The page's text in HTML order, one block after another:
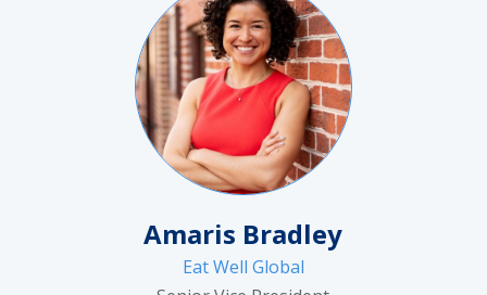
Amaris Bradley
Eat Well Global